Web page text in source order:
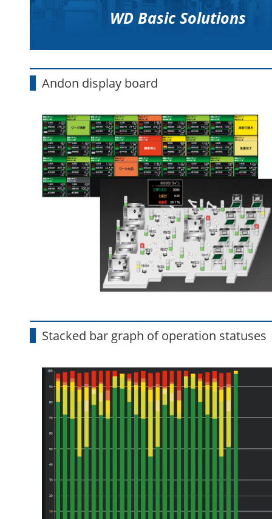
WD Basic Solutions
Andon display board
Stacked bar graph of operation statuses